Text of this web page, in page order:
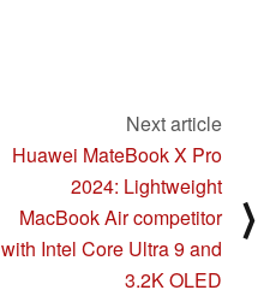
Next article
Huawei MateBook X Pro
2024: Lightweight
MacBook Air competitor
with Intel Core Ultra 9 and
3.2K OLED
⟩